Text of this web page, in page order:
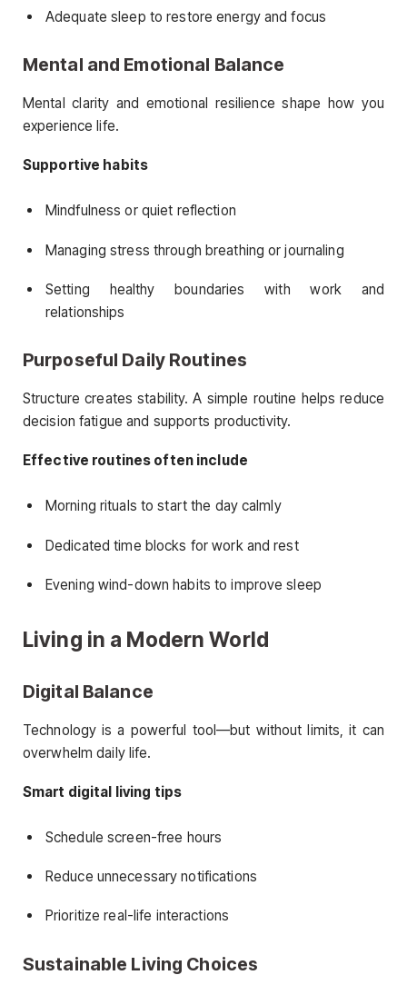
Adequate sleep to restore energy and focus
Mental and Emotional Balance
Mental clarity and emotional resilience shape how you
experience life.
Supportive habits
Mindfulness or quiet reflection
Managing stress through breathing or journaling
Setting healthy boundaries with work and
relationships
Purposeful Daily Routines
Structure creates stability. A simple routine helps reduce
decision fatigue and supports productivity.
Effective routines often include
Morning rituals to start the day calmly
Dedicated time blocks for work and rest
Evening wind-down habits to improve sleep
Living in a Modern World
Digital Balance
Technology is a powerful tool—but without limits, it can
overwhelm daily life.
Smart digital living tips
Schedule screen-free hours
Reduce unnecessary notifications
Prioritize real-life interactions
Sustainable Living Choices